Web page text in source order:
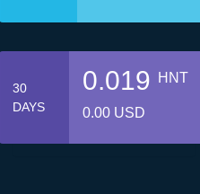
30
DAYS
0.019 HNT
0.00 USD